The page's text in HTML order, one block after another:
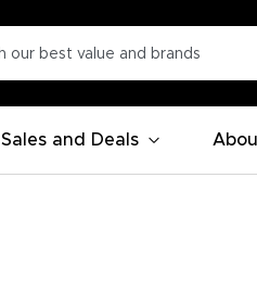
Sales and Deals